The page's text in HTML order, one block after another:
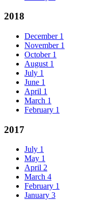
2018
December 1
November 1
October 1
August 1
July 1
June 1
April 1
March 1
February 1
2017
July 1
May 1
April 2
March 4
February 1
January 3